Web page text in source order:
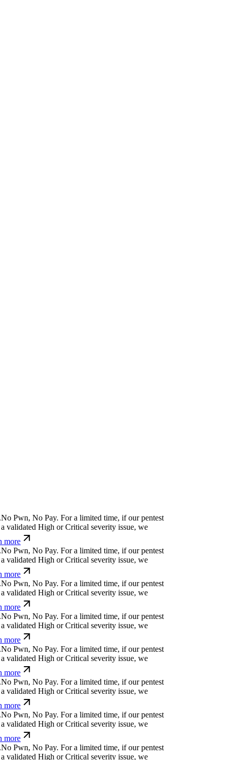
e&)% on i⒬u)For a limited time, if our pentest
High or Critical severity issue, we
⏧Ø.n x) xa=uFor a limited time, if our pentest
High or Critical severity issue, we
} x% !!{iFor a limited time, if our pentest does
High or Critical severity issue, we refund
^ > &⏄f, u Ø uỳØk For a limited time, if our
a validated High or Critical severity issue,
more
b y( nb !?zz For a limited time, if our pentest does
High or Critical severity issue, we refund
m⎄b+ >. #'#⎄For a limited time, if our pentest
High or Critical severity issue, we